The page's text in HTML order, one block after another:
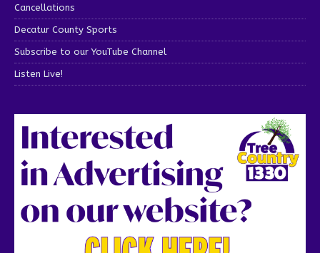
Cancellations
Decatur County Sports
Subscribe to our YouTube Channel
Listen Live!